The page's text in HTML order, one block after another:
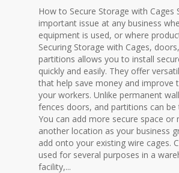
How to Secure Storage with Cages
important issue at any business
equipment is used, or where
Securing Storage with Cages,
partitions allows you to install
quickly and easily. They offer
that help save money and improve
your workers. Unlike permanent
fences doors, and partitions can be
You can add more secure space or
another location as your business
add onto your existing wire cages.
used for several purposes in a
facility,...